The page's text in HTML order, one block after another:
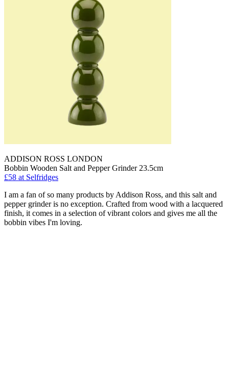
ADDISON ROSS LONDON
Bobbin Wooden Salt and Pepper Grinder 23.5cm
£58 at Selfridges
I am a fan of so many products by Addison Ross, and this salt and
pepper grinder is no exception. Crafted from wood with a lacquered
finish, it comes in a selection of vibrant colors and gives me all the
bobbin vibes I'm loving.